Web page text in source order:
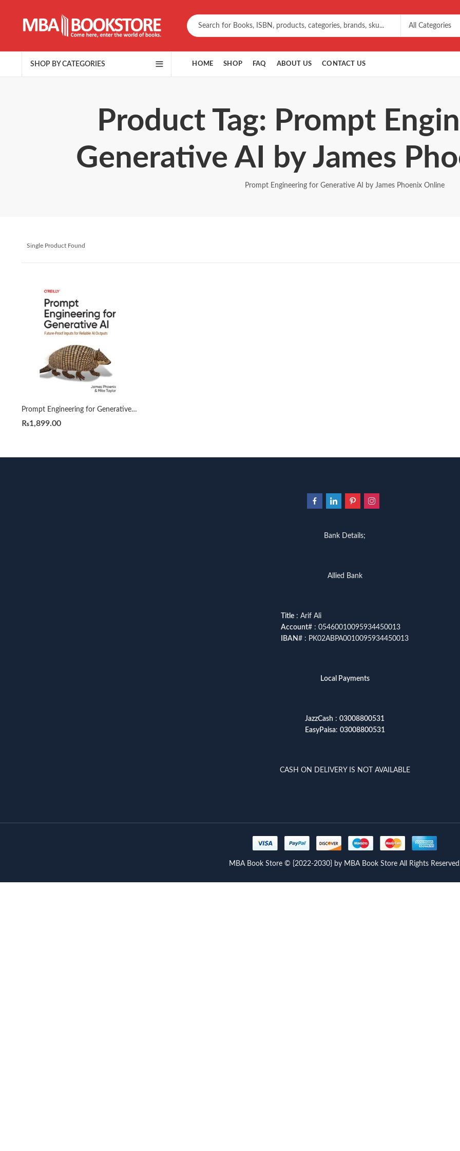
SHOP BY CATEGORIES HOME SHOP FAQ ABOUT US CONTACT US
Product Tag: Prompt
Generative AI by James
Prompt Engineering for Generative AI by James Phoenix Online
Single Product Found
Prompt Engineering for Generative AI by James Phoenix
₨1,899.00
Bank Details;
Allied Bank
Title : Arif Ali
Account# : 05460010095934450013
IBAN# : PK02ABPA0010095934450013
Local Payments
JazzCash : 03008800531
EasyPaisa: 03008800531
CASH ON DELIVERY IS NOT AVAILABLE
MBA Book Store © {2022-2030} by MBA Book Store All Rights